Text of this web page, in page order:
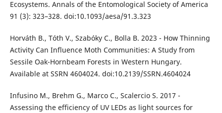
Ecosystems. Annals of the Entomological Society of America
91 (3): 323–328. doi:10.1093/aesa/91.3.323
Horváth B., Tóth V., Szabóky C., Bolla B. 2023 - How Thinning
Activity Can Influence Moth Communities: A Study from
Sessile Oak-Hornbeam Forests in Western Hungary.
Available at SSRN 4604024. doi:10.2139/SSRN.4604024
Infusino M., Brehm G., Marco C., Scalercio S. 2017 -
Assessing the efficiency of UV LEDs as light sources for